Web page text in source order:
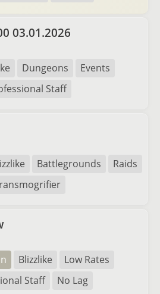
03.01.2026
Dungeons
Events
Staff
Battlegrounds
Raids
Blizzlike
Low Rates
Staff
No Lag